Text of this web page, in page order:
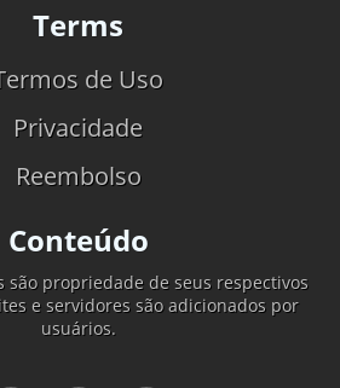
Terms
de Uso
Privacidade
Reembolso
Conteúdo
são propriedade de seus respectivos
e servidores são adicionados por
usuários.